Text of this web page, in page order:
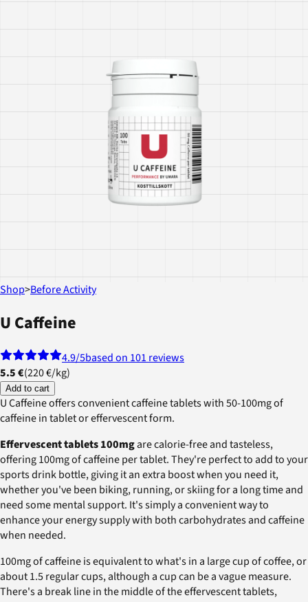
Shop>Before Activity
U Caffeine
4.9/5based on 101 reviews
5.5 €(220 €/kg)
Add to cart
U Caffeine offers convenient caffeine tablets with 50-100mg of
caffeine in tablet or effervescent form.
Effervescent tablets 100mgare calorie-free and tasteless,
offering 100mg of caffeine per tablet. They're perfect to add to your
sports drink bottle, giving it an extra boost when you need it,
whether you've been biking, running, or skiing for a long time and
need some mental support. It's simply a convenient way to
enhance your energy supply with both carbohydrates and caffeine
when needed.
100mg of caffeine is equivalent to what's in a large cup of coffee, or
about 1.5 regular cups, although a cup can be a vague measure.
There's a break line in the middle of the effervescent tablets,